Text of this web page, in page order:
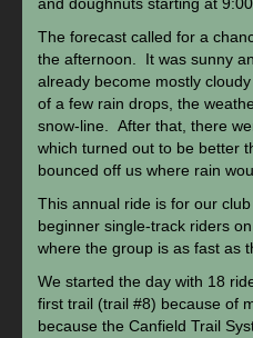
and doughnuts starting at
The forecast called for a
the afternoon. It was sunny
already become mostly
of a few rain drops, the
snow-line. After that, there
which turned out to be better
bounced off us where rain
This annual ride is for our
beginner single-track riders
where the group is as fast as
We started the day with 18
first trail (trail #8) because of
because the Canfield Trail